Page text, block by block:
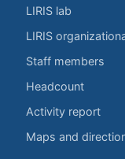
LIRIS lab
LIRIS
Staff members
Headcount
Activity report
Maps and